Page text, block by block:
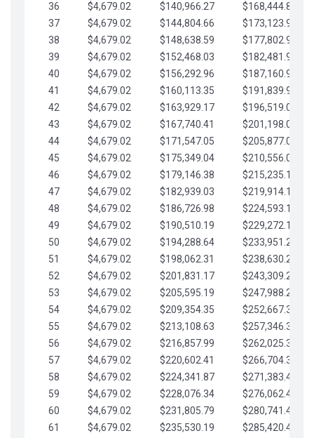
36 $4,679.02 $140,966.27
$168,444.87
37
$4,679.02 $144,804.66
$173,123.90
38
$4,679.02 $148,638.59
$177,802.92
39
$4,679.02 $152,468.03
$182,481.95
40
$4,679.02 $156,292.96
$187,160.97
41
$4,679.02 $160,113.35
$191,839.99
42
$4,679.02 $163,929.17
$196,519.02
43
$4,679.02 $167,740.41
$201,198.04
44
$4,679.02 $171,547.05
$205,877.07
45
$4,679.02 $175,349.04
$210,556.09
46
$4,679.02 $179,146.38
$215,235.12
47
$4,679.02 $182,939.03
$219,914.14
48
$4,679.02 $186,726.98
$224,593.16
49
$4,679.02 $190,510.19
$229,272.19
50
$4,679.02 $194,288.64
$233,951.21
51
$4,679.02 $198,062.31
$238,630.24
52
$4,679.02 $201,831.17
$243,309.26
53
$4,679.02 $205,595.19
$247,988.28
54
$4,679.02 $209,354.35
$252,667.31
55
$4,679.02 $213,108.63
$257,346.33
56
$4,679.02 $216,857.99
$262,025.36
57
$4,679.02 $220,602.41
$266,704.38
58
$4,679.02 $224,341.87
$271,383.41
59
$4,679.02 $228,076.34
$276,062.43
60
$4,679.02 $231,805.79
$280,741.45
61
$4,679.02 $235,530.19
$285,420.48